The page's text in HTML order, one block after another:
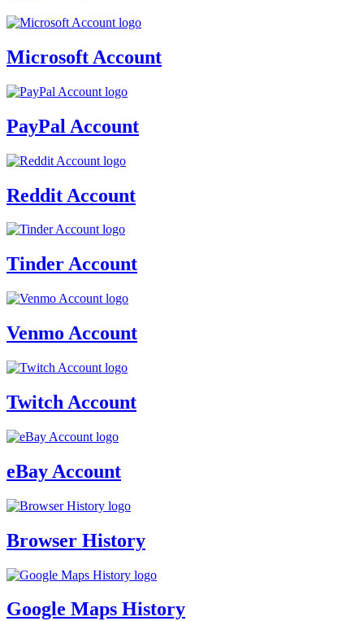
Microsoft Account
PayPal Account
Reddit Account
Tinder Account
Venmo Account
Twitch Account
eBay Account
Browser History
Google Maps History